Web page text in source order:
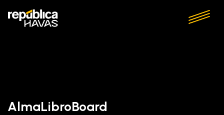
AlmaLibroBoard